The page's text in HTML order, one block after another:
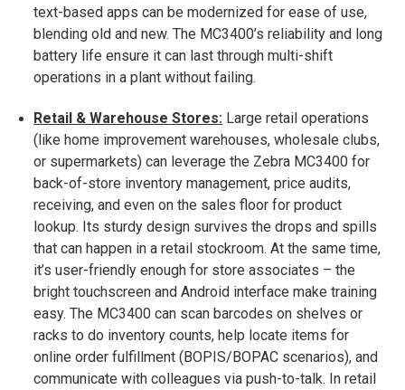
text-based apps can be modernized for ease of use,
blending old and new. The MC3400’s reliability and long
battery life ensure it can last through multi-shift
operations in a plant without failing.
Retail & Warehouse Stores: Large retail operations
(like home improvement warehouses, wholesale clubs,
or supermarkets) can leverage the Zebra MC3400 for
back-of-store inventory management, price audits,
receiving, and even on the sales floor for product
lookup. Its sturdy design survives the drops and spills
that can happen in a retail stockroom. At the same time,
it’s user-friendly enough for store associates – the
bright touchscreen and Android interface make training
easy. The MC3400 can scan barcodes on shelves or
racks to do inventory counts, help locate items for
online order fulfillment (BOPIS/BOPAC scenarios), and
communicate with colleagues via push-to-talk. In retail